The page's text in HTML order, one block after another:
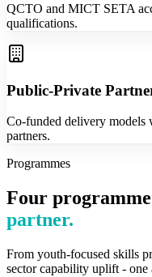
QCTO and MICT SETA
qualifications.
Public-Private
Co-funded delivery models
partners.
Programmes
Four
partner.
From youth-focused skills
sector capability uplift - one